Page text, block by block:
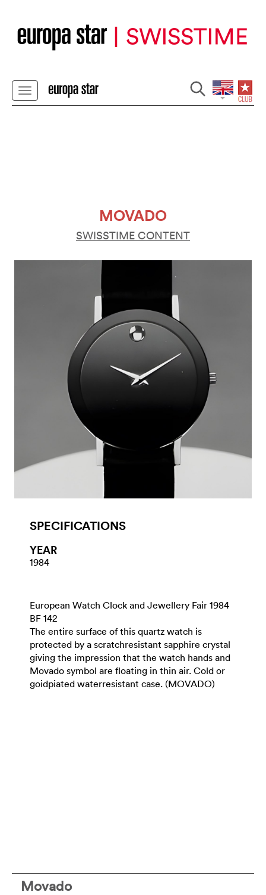
MOVADO
SWISSTIME CONTENT
SPECIFICATIONS
YEAR
1984
European Watch Clock and Jewellery Fair 1984
BF 142
The entire surface of this quartz watch is
protected by a scratchresistant sapphire crystal
giving the impression that the watch hands and
Movado symbol are floating in thin air. Cold or
goidpiated waterresistant case. (MOVADO)
Movado